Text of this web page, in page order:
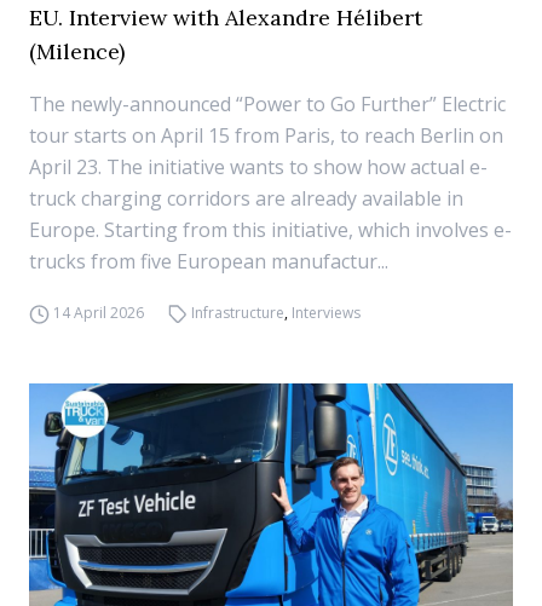
EU. Interview with Alexandre Hélibert
(Milence)
The newly-announced “Power to Go Further” Electric
tour starts on April 15 from Paris, to reach Berlin on
April 23. The initiative wants to show how actual e-
truck charging corridors are already available in
Europe. Starting from this initiative, which involves e-
trucks from five European manufactur...
14 April 2026 Infrastructure, Interviews